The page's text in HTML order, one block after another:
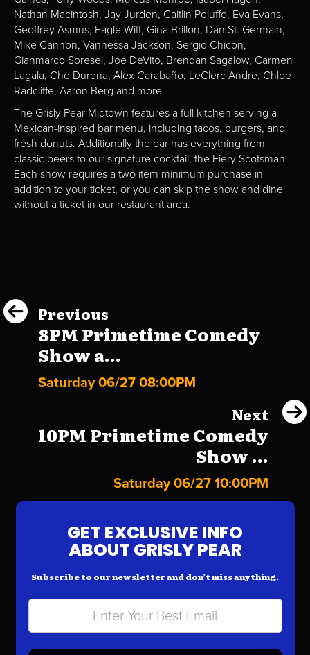
Nathan Macintosh, Jay Jurden, Caitlin Peluffo, Eva Evans,
Geoffrey Asmus, Eagle Witt, Gina Brillon, Dan St. Germain,
Mike Cannon, Vannessa Jackson, Sergio Chicon,
Gianmarco Soresei, Joe DeVito, Brendan Sagalow, Carmen
Lagala, Che Durena, Alex Carabaño, LeClerc Andre, Chloe
Radcliffe, Aaron Berg and more.
The Grisly Pear Midtown features a full kitchen serving a
Mexican-inspired bar menu, including tacos, burgers, and
fresh donuts. Additionally the bar has everything from
classic beers to our signature cocktail, the Fiery Scotsman.
Each show requires a two item minimum purchase in
addition to your ticket, or you can skip the show and dine
without a ticket in our restaurant area.
Previous
8PM Primetime Comedy
Show a...
Saturday 06/27 08:00PM
Next
10PM Primetime Comedy
Show ...
Saturday 06/27 10:00PM
GET EXCLUSIVE INFO
ABOUT GRISLY PEAR
Subscribe to our newsletter and don’t miss anything.